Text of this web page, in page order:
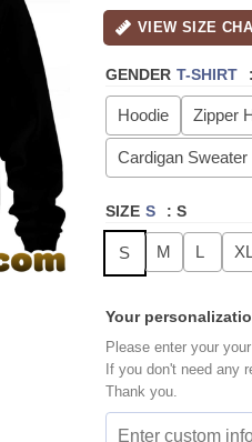
VIEW SIZE
GENDER T-SHIRT :
Hoodie Zipper
Cardigan Sweater
SIZE S : S
S M L XL
Your
Please enter your
If you don't need any
Thank you.